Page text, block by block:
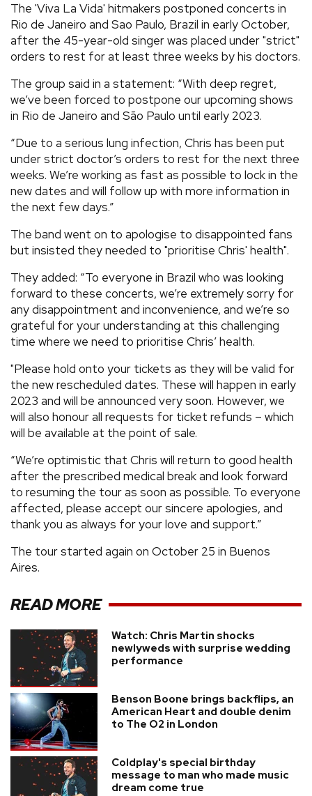
The 'Viva La Vida' hitmakers postponed concerts in
Rio de Janeiro and Sao Paulo, Brazil in early October,
after the 45-year-old singer was placed under "strict"
orders to rest for at least three weeks by his doctors.
The group said in a statement: “With deep regret,
we’ve been forced to postpone our upcoming shows
in Rio de Janeiro and São Paulo until early 2023.
“Due to a serious lung infection, Chris has been put
under strict doctor’s orders to rest for the next three
weeks. We’re working as fast as possible to lock in the
new dates and will follow up with more information in
the next few days.”
The band went on to apologise to disappointed fans
but insisted they needed to "prioritise Chris' health".
They added: “To everyone in Brazil who was looking
forward to these concerts, we’re extremely sorry for
any disappointment and inconvenience, and we’re so
grateful for your understanding at this challenging
time where we need to prioritise Chris’ health.
"Please hold onto your tickets as they will be valid for
the new rescheduled dates. These will happen in early
2023 and will be announced very soon. However, we
will also honour all requests for ticket refunds – which
will be available at the point of sale.
“We’re optimistic that Chris will return to good health
after the prescribed medical break and look forward
to resuming the tour as soon as possible. To everyone
affected, please accept our sincere apologies, and
thank you as always for your love and support.”
The tour started again on October 25 in Buenos
Aires.
READ MORE
Watch: Chris Martin shocks
newlyweds with surprise wedding
performance
Benson Boone brings backflips, an
American Heart and double denim
to The O2 in London
Coldplay's special birthday
message to man who made music
dream come true